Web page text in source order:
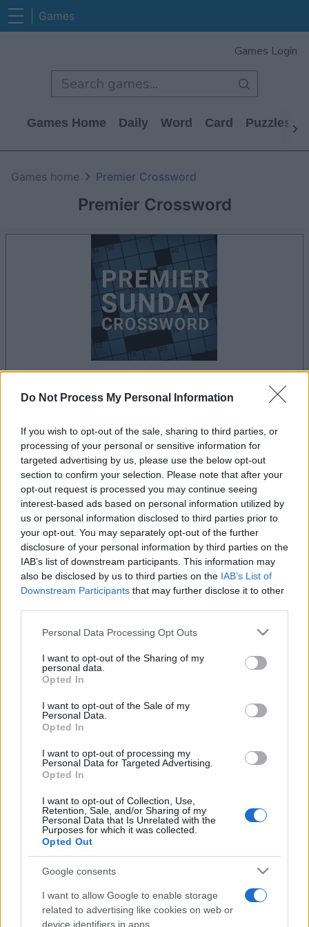
Do Not Process My Personal Information
If you wish to opt-out of the sale, sharing to third parties, or
processing of your personal or sensitive information for
targeted advertising by us, please use the below opt-out
section to confirm your selection. Please note that after your
opt-out request is processed you may continue seeing
interest-based ads based on personal information utilized by
us or personal information disclosed to third parties prior to
your opt-out. You may separately opt-out of the further
disclosure of your personal information by third parties on the
IAB’s list of downstream participants. This information may
also be disclosed by us to third parties on the IAB’s List of
Downstream Participants that may further disclose it to other
Please note that this website/app uses one or more Google
not limited to your visit or usage behaviour. You may click to
grant or deny consent to Google and its third-party tags to
use your data for below specified purposes in below Google
consent section.
Personal Data Processing Opt Outs
I want to opt-out of the Sharing of my
personal data.
Opted In
I want to opt-out of the Sale of my
Personal Data.
Opted In
I want to opt-out of processing my
Personal Data for Targeted Advertising.
Opted In
I want to opt-out of Collection, Use,
Retention, Sale, and/or Sharing of my
Personal Data that Is Unrelated with the
Purposes for which it was collected.
Opted Out
Google consents
I want to allow Google to enable storage
related to advertising like cookies on web or
device identifiers in apps.
Games
Games Login
Games Home Daily Word Card Puzzles
Premier Crossword
Games home Premier Crossword
your game will begin after the following
Advertisement
Premier Crossword players also enjoy: See All
Top Scores
Today This Week This Month
Premier Crossword Overview
Designed for people who like to spend time on engaging
and challenging wordplay, Premier Sunday Crossword is